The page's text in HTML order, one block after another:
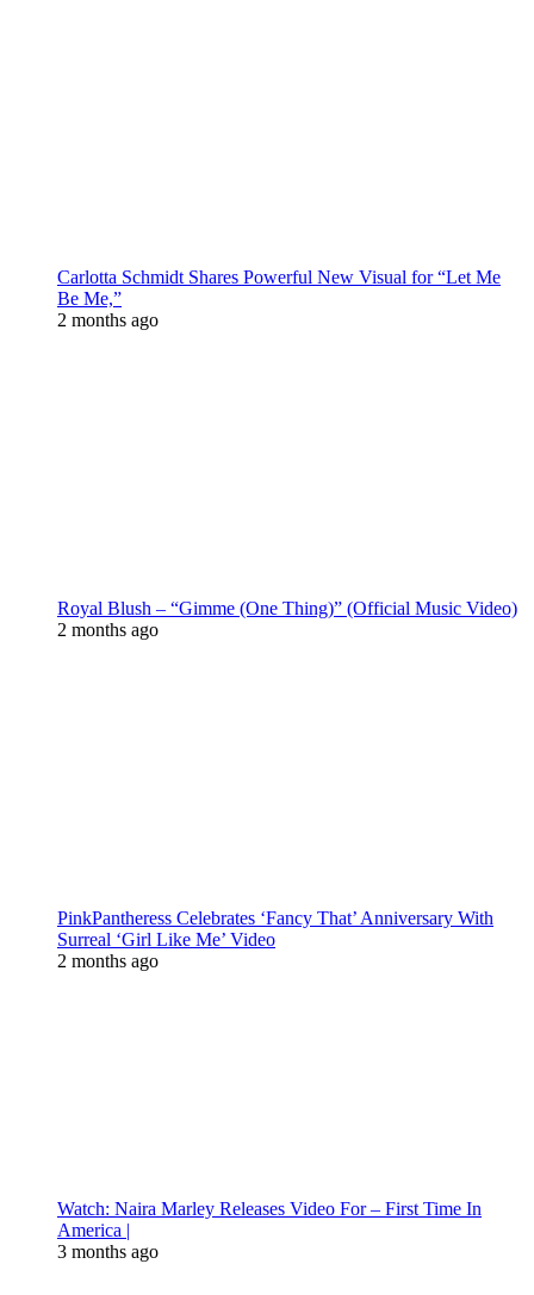
Carlotta Schmidt Shares Powerful New Visual for “Let Me
Be Me,”
2 months ago
Royal Blush – “Gimme (One Thing)” (Official Music Video)
2 months ago
PinkPantheress Celebrates ‘Fancy That’ Anniversary With
Surreal ‘Girl Like Me’ Video
2 months ago
Watch: Naira Marley Releases Video For – First Time In
America |
3 months ago